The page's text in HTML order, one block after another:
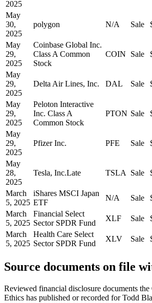
2025
May
30,
2025
polygon N/A Sale
May
29,
2025
Coinbase Global Inc.
Class A Common
Stock
COIN Sale
May
29,
2025
Delta Air Lines, Inc. DAL Sale
May
29,
2025
Peloton Interactive
Inc. Class A
Common Stock
PTON Sale
May
29,
2025
Pfizer Inc. PFE Sale
May
28,
2025
Tesla, Inc.Late TSLA Sale
March
5, 2025
iShares MSCI Japan
ETF
N/A Sale
March
5, 2025
Financial Select
Sector SPDR Fund
XLF Sale
March
5, 2025
Health Care Select
Sector SPDR Fund
XLV Sale
Source documents on file
Reviewed financial disclosure documents
Ethics has published or recorded forTodd